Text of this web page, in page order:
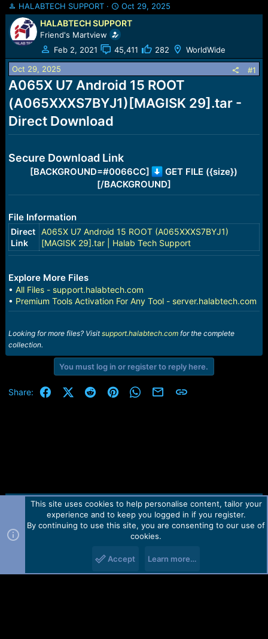
T
h
r
e
a
d
s
t
a
r
e
r
HALABTECH SUPPORT
S
t
a
r
t
d
t
e
Oct 29, 2025
HALABTECH SUPPORT
Friend's Martview
Feb 2, 2021
45,411 282 WorldWide
Oct 29, 2025 #1
A065X U7 Android 15 ROOT
(A065XXXS7BYJ1)[MAGISK 29].tar -
Direct Download
Secure Download Link
[BACKGROUND=#0066CC]
GET FILE ({size})
[/BACKGROUND]
File Information
Direct
Link
A065X U7 Android 15 ROOT (A065XXXS7BYJ1)
[MAGISK 29].tar | Halab Tech Support
Explore More Files
• All Files - support.halabtech.com
• Premium Tools Activation For Any Tool - server.halabtech.com
Looking for more files? Visitsupport.halabtech.comfor the complete
collection.
You must log in or register to reply here.
Share: FacebookX (Twitter)
RedditPinterestWhatsApp
Email Link
Contact us TOS Privacy policy Help Home
R
Forum software by Martview-Forum®.
2010-2021© Martview Ltd
This site uses cookies to help personalise content, tailor your
experience and to keep you logged in if you register.
By continuing to use this site, you are consenting to our use of
cookies.
Accept Learn more…